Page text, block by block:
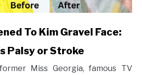
To Kim Gravel Face:
Palsy or Stroke
Miss Georgia, famous TV